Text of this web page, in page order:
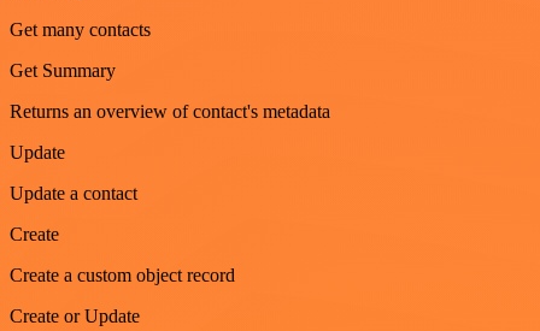
Get many contacts
Get Summary
Returns an overview of contact's metadata
Update
Update a contact
Create
Create a custom object record
Create or Update